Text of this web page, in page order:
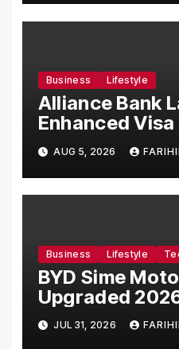
NORAV
System,
Business Lifestyle
Alliance Bank
Enhanced
Card,
Ambassadors
AUG 5, 2026
Business Lifestyle
BYD Sime
Upgraded
7 Alongside
Variant
JUL 31, 2026